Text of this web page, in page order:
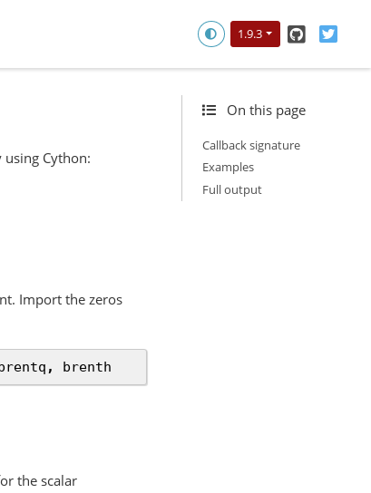
1.9.3 GitHub
On this page
Callback signature
Examples
Full output
Cython:
Import the zeros
, brenth
the scalar